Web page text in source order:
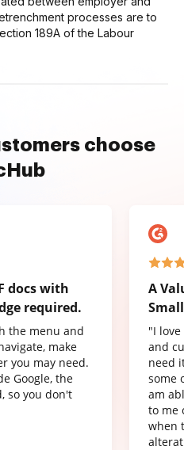
processes are to
189A of the Labour
choose
docs with
required.
the menu and
make
you may need.
Google, the
so you don't
A
"I
and
need
some
am
to me
when